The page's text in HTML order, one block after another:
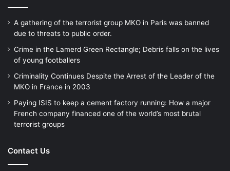
A gathering of the terrorist group MKO in Paris was banned
due to threats to public order.
Crime in the Lamerd Green Rectangle; Debris falls on the lives
of young footballers
Criminality Continues Despite the Arrest of the Leader of the
MKO in France in 2003
Paying ISIS to keep a cement factory running: How a major
French company financed one of the world’s most brutal
terrorist groups
Contact Us